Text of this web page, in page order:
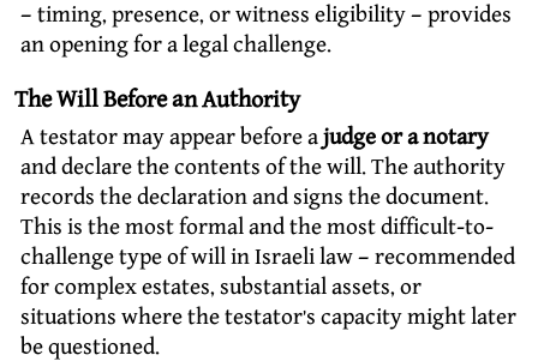
– timing, presence, or witness eligibility – provides
an opening for a legal challenge.
The Will Before an Authority
A testator may appear before ajudge or a notary
and declare the contents of the will. The authority
records the declaration and signs the document.
This is the most formal and the most difficult-to-
challenge type of will in Israeli law – recommended
for complex estates, substantial assets, or
situations where the testator’s capacity might later
be questioned.